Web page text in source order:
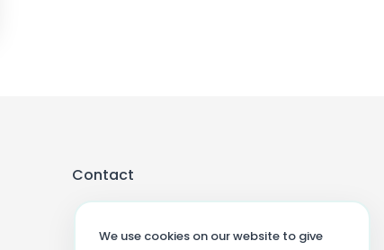
Contact
We use cookies on our website to give